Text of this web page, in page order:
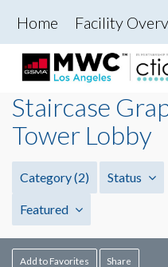
Home Facility
Staircase
Tower Lobby
Category(2) Status
Featured
Add to Favorites Share